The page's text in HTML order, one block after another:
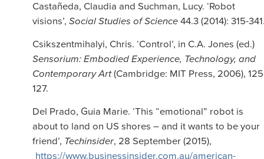
Castañeda, Claudia and Suchman, Lucy. ‘Robot
visions’, Social Studies of Science 44.3 (2014): 315-
Csikszentmihalyi, Chris. ‘Control’, in C.A. Jones (ed.)
Sensorium: Embodied Experience, Technology, and
Contemporary Art(Cambridge: MIT Press, 2006),
127.
Del Prado, Guia Marie. ‘This “emotional” robot is
about to land on US shores – and it wants to be your
friend’, Techinsider, 28 September (2015),
https://www.businessinsider.com.au/american-